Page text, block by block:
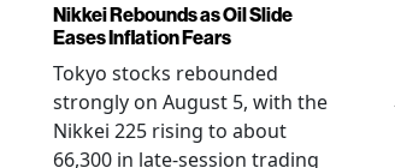
Nikkei Rebounds as Oil Slide
Eases Inflation Fears
Tokyo stocks rebounded
strongly on August 5, with the
Nikkei 225 rising to about
66,300 in late-session trading